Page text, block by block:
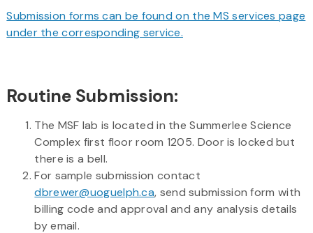
Submission forms can be found on the MS services page
under the corresponding service.
Routine Submission:
The MSF lab is located in the Summerlee Science
Complex first floor room 1205. Door is locked but
there is a bell.
For sample submission contact
dbrewer@uoguelph.ca, send submission form with
billing code and approval and any analysis details
by email.